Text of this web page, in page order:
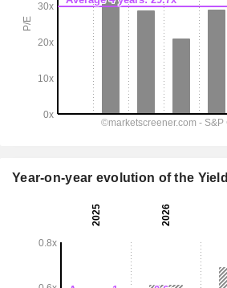
Year-on-year evolution of the Yield